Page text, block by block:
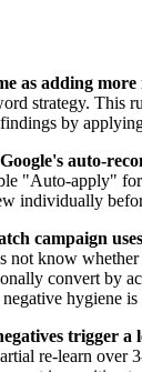
as adding
strategy. This
by
auto-
"Auto-apply"
individually
campaign
not know
convert by
hygiene
trigger a
re-learn over